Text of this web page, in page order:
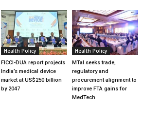
Health Policy
FICCI-DUA report projects
India’s medical device
market at US$250 billion
by 2047
Health Policy
MTaI seeks trade,
regulatory and
procurement alignment to
improve FTA gains for
MedTech